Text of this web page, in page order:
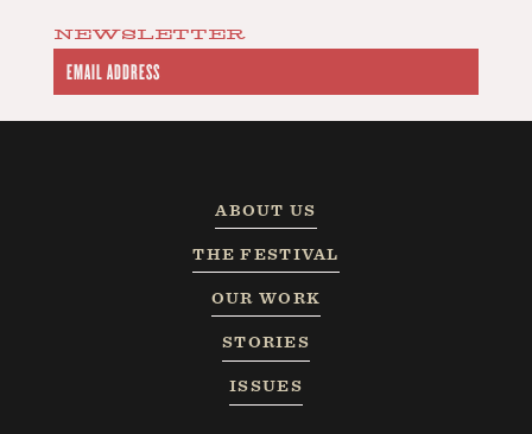
NEWSLETTER
ABOUT US
THE FESTIVAL
OUR WORK
STORIES
ISSUES